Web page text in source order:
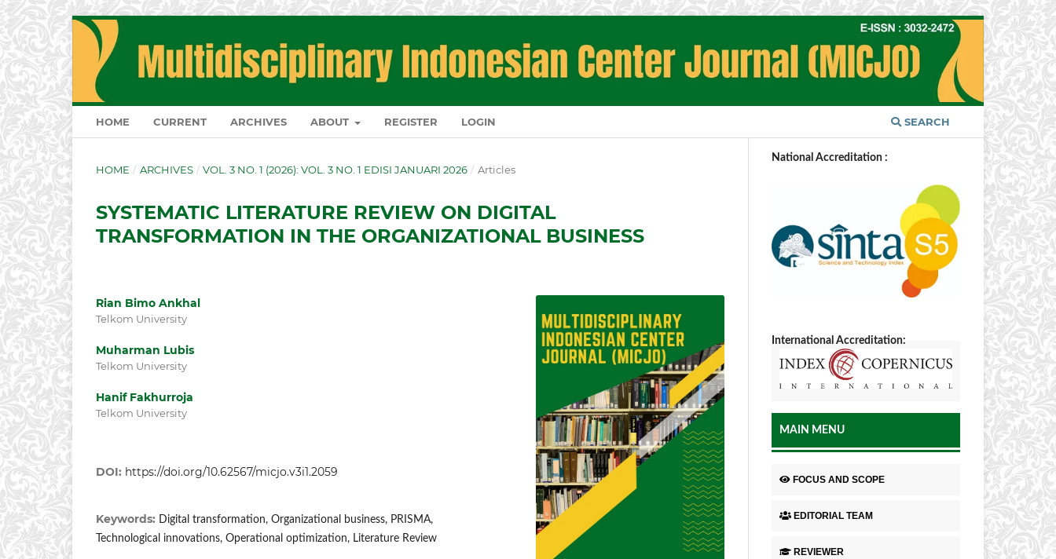
HOME CURRENT ARCHIVES ABOUT REGISTER LOGIN SEARCH
HOME / ARCHIVES / VOL. 3 NO. 1 (2026): VOL. 3 NO. 1 EDISI JANUARI 2026 / Articles
SYSTEMATIC LITERATURE REVIEW ON DIGITAL
TRANSFORMATION IN THE ORGANIZATIONAL BUSINESS
Rian Bimo Ankhal
Telkom University
Muharman Lubis
Telkom University
Hanif Fakhurroja
Telkom University
DOI: https://doi.org/10.62567/micjo.v3i1.2059
Keywords: Digital transformation, Organizational business, PRISMA,
Technological innovations, Operational optimization, Literature Review
National Accreditation :
International Accreditation:
MAIN MENU
FOCUS AND SCOPE
EDITORIAL TEAM
REVIEWER